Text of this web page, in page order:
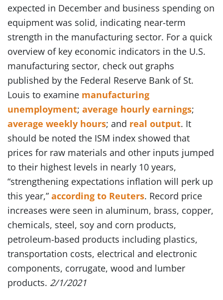
expected in December and business spending on
equipment was solid, indicating near-term
strength in the manufacturing sector. For a quick
overview of key economic indicators in the U.S.
manufacturing sector, check out graphs
published by the Federal Reserve Bank of St.
Louis to examine manufacturing
unemployment; average hourly earnings;
average weekly hours; and real output. It
should be noted the ISM index showed that
prices for raw materials and other inputs jumped
to their highest levels in nearly 10 years,
“strengthening expectations inflation will perk up
this year,” according to Reuters. Record price
increases were seen in aluminum, brass, copper,
chemicals, steel, soy and corn products,
petroleum-based products including plastics,
transportation costs, electrical and electronic
components, corrugate, wood and lumber
products. 2/1/2021